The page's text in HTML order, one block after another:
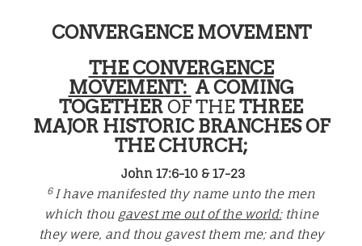
CONVERGENCE MOVEMENT
THE CONVERGENCE
MOVEMENT: A COMING
TOGETHEROF THETHREE
MAJOR HISTORIC BRANCHES OF
THE CHURCH;
John 17:6-10 & 17-23
6 I have manifested thy name unto the men
which thou gavest me out of the world:thine
they were, and thou gavest them me; and they